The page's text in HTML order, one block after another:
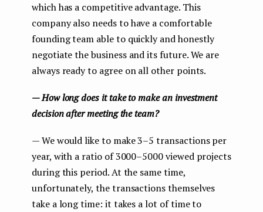
which has a competitive advantage. This
company also needs to have a comfortable
founding team able to quickly and honestly
negotiate the business and its future. We are
always ready to agree on all other points.
— How long does it take to make an investment
decision after meeting the team?
— We would like to make 3–5 transactions per
year, with a ratio of 3000–5000 viewed projects
during this period. At the same time,
unfortunately, the transactions themselves
take a long time: it takes a lot of time to